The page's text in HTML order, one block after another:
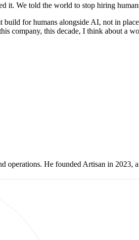
it. We told the world to stop hiring
build for humans alongside AI, not in
company, this decade, I think about a
operations. He founded Artisan in